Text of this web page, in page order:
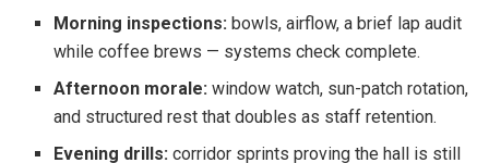
Morning inspections: bowls, airflow, a brief lap audit
while coffee brews — systems check complete.
Afternoon morale: window watch, sun-patch rotation,
and structured rest that doubles as staff retention.
Evening drills: corridor sprints proving the hall is still